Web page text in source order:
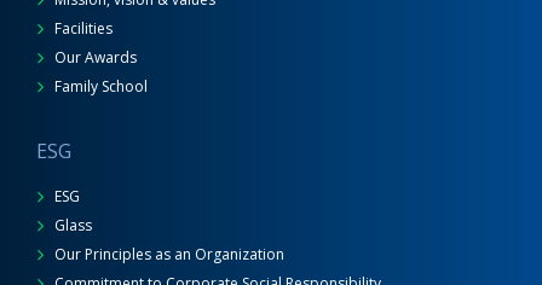
Facilities
Our Awards
Family School
ESG
ESG
Glass
Our Principles as an Organization